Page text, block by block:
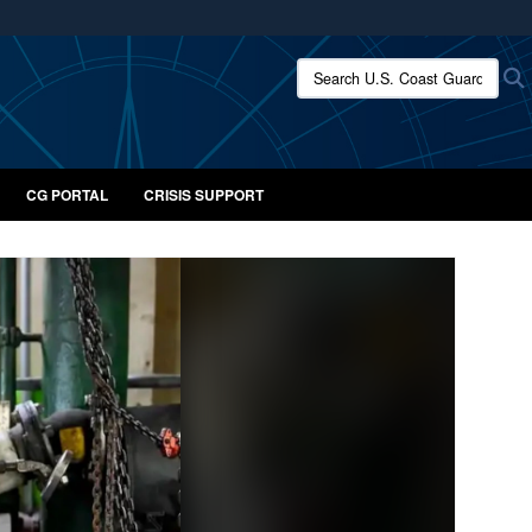
use HTTPS
means you’ve safely connected to the .mil website.
only on official, secure websites.
Search U.S. Coast Guard:
CG PORTAL CRISIS SUPPORT